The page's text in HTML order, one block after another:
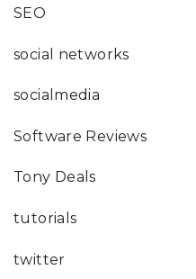
SEO
social networks
socialmedia
Software Reviews
Tony Deals
tutorials
twitter